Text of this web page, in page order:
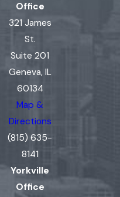
Office
321 James
St.
Suite 201
Geneva, IL
60134
Map &
Directions
(815) 635-
8141
Yorkville
Office